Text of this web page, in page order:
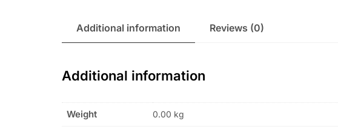
Additional information Reviews (0)
Additional information
Weight 0.00 kg